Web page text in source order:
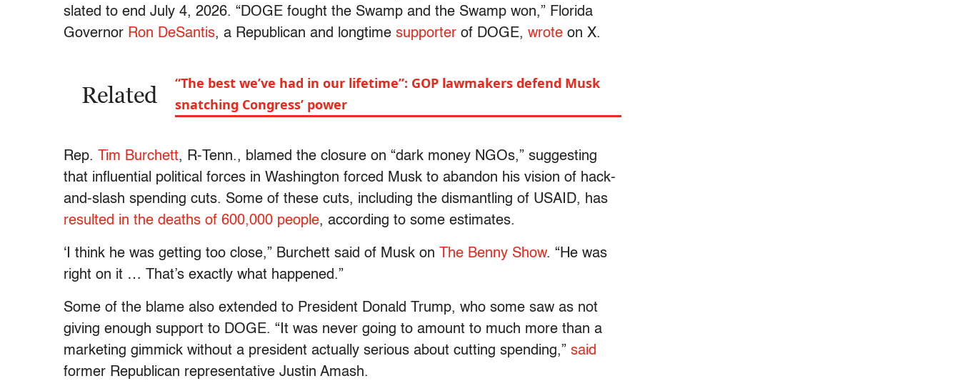
slated to end July 4, 2026. “DOGE fought the Swamp and the Swamp won,” Florida
Governor Ron DeSantis, a Republican and longtime supporter of DOGE, wrote on X.
Related
“The best we’ve had in our lifetime”: GOP lawmakers defend Musk
snatching Congress’ power
Rep. Tim Burchett, R-Tenn., blamed the closure on “dark money NGOs,” suggesting
that influential political forces in Washington forced Musk to abandon his vision of hack-
and-slash spending cuts. Some of these cuts, including the dismantling of USAID, has
resulted in the deaths of 600,000 people, according to some estimates.
‘I think he was getting too close,” Burchett said of Musk on The Benny Show. “He was
right on it … That’s exactly what happened.”
Some of the blame also extended to President Donald Trump, who some saw as not
giving enough support to DOGE. “It was never going to amount to much more than a
marketing gimmick without a president actually serious about cutting spending,” said
former Republican representative Justin Amash.